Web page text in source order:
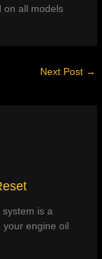
on all models
Next Post →
system is a
engine oil